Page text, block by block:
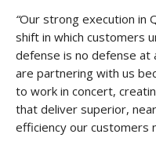
“Our strong execution in
shift in which customers
defense is no defense at
are partnering with us
to work in concert,
that deliver superior,
efficiency our customers